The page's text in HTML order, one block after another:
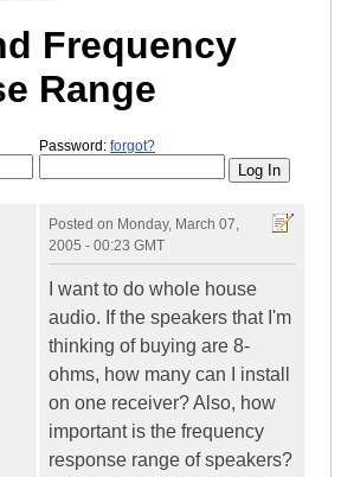
Frequency
Range
Password: forgot?
Posted on Monday, March 07,
2005 - 00:23 GMT
I want to do whole house
audio. If the speakers that I'm
thinking of buying are 8-
ohms, how many can I install
on one receiver? Also, how
important is the frequency
response range of speakers?